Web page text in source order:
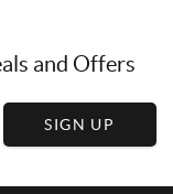
and Offers
SIGN UP